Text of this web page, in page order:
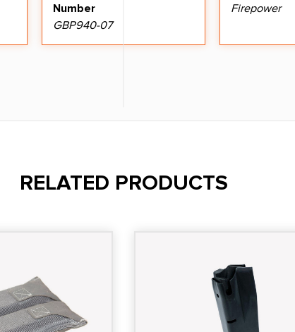
Number
GBP940-07
Firepower
RELATED PRODUCTS